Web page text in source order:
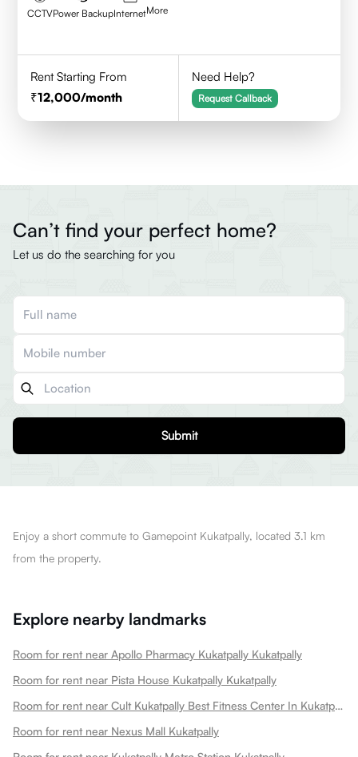
CCTVPower BackupInternetMore
Rent Starting From
12,000/month
Need Help?
Request Callback
Can’t find your perfect home?
Let us do the searching for you
Submit
Enjoy a short commute to Gamepoint Kukatpally, located 3.1 km
from the property.
Explore nearby landmarks
Room for rent near Apollo Pharmacy Kukatpally Kukatpally
Room for rent near Pista House Kukatpally Kukatpally
Room for rent near Cult Kukatpally Best Fitness Center In Kukatpally Kukatpally
Room for rent near Nexus Mall Kukatpally